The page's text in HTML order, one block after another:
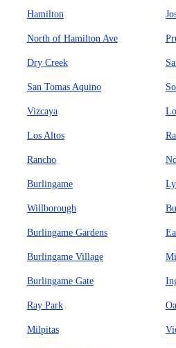
Hamilton
North of Hamilton Ave
Dry Creek
San Tomas Aquino
Vizcaya
Los Altos
Rancho
Burlingame
Willborough
Burlingame Gardens
Burlingame Village
Burlingame Gate
Ray Park
Milpitas